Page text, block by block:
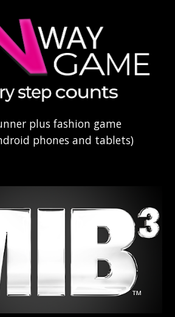
plus fashion game
phones and tablets)